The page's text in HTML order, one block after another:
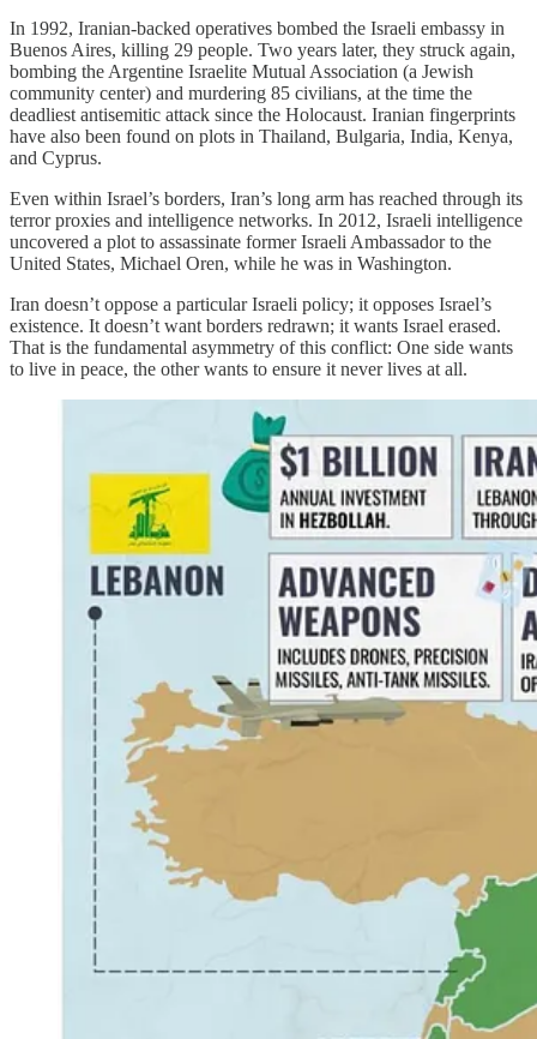
In 1992, Iranian-backed operatives bombed the Israeli embassy in
Buenos Aires, killing 29 people. Two years later, they struck again,
bombing the Argentine Israelite Mutual Association (a Jewish
community center) and murdering 85 civilians, at the time the
deadliest antisemitic attack since the Holocaust. Iranian fingerprints
have also been found on plots in Thailand, Bulgaria, India, Kenya,
and Cyprus.
Even within Israel’s borders, Iran’s long arm has reached through its
terror proxies and intelligence networks. In 2012, Israeli intelligence
uncovered a plot to assassinate former Israeli Ambassador to the
United States, Michael Oren, while he was in Washington.
Iran doesn’t oppose a particular Israeli policy; it opposes Israel’s
existence. It doesn’t want borders redrawn; it wants Israel erased.
That is the fundamental asymmetry of this conflict: One side wants
to live in peace, the other wants to ensure it never lives at all.